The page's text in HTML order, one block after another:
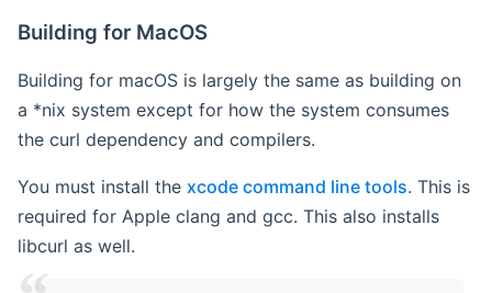
Building for MacOS
Building for macOS is largely the same as building on
a *nix system except for how the system consumes
the curl dependency and compilers.
You must install the xcode command line tools. This is
required for Apple clang and gcc. This also installs
libcurl as well.